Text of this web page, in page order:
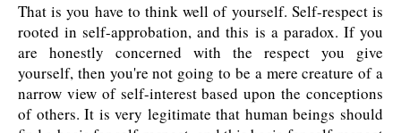
That is you have to think well of yourself. Self-respect is
rooted in self-approbation, and this is a paradox. If you
are honestly concerned with the respect you give
yourself, then you're not going to be a mere creature of a
narrow view of self-interest based upon the conceptions
of others. It is very legitimate that human beings should